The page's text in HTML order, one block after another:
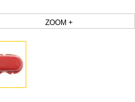
ZOOM +